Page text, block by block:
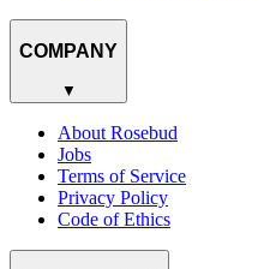
COMPANY
▼
About Rosebud
Jobs
Terms of Service
Privacy Policy
Code of Ethics